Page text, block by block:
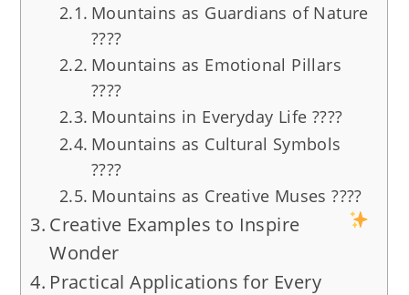
Mountains as Guardians of Nature
????
Mountains as Emotional Pillars
????
Mountains in Everyday Life ????
Mountains as Cultural Symbols
????️
Mountains as Creative Muses ????
Creative Examples to Inspire
Wonder
Practical Applications for Every